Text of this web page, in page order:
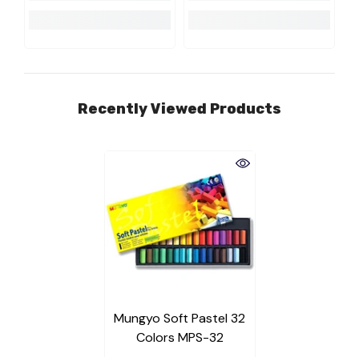
Recently Viewed Products
Mungyo Soft Pastel 32
Colors MPS-32